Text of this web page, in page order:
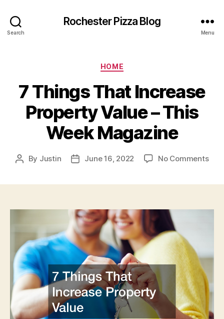
Search
Rochester Pizza Blog
Menu
Categories
HOME
7 Things That Increase
Property Value – This
Week Magazine
Post
By Justin
PostJune 16, 2022 No Commentson